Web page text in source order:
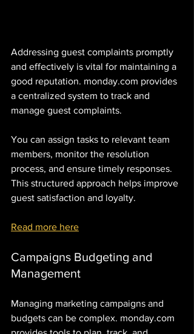
Addressing guest complaints promptly
and effectively is vital for maintaining a
good reputation. monday.com provides
a centralized system to track and
manage guest complaints.
You can assign tasks to relevant team
members, monitor the resolution
process, and ensure timely responses.
This structured approach helps improve
guest satisfaction and loyalty.
Read more here
Campaigns Budgeting and
Management
Managing marketing campaigns and
budgets can be complex. monday.com